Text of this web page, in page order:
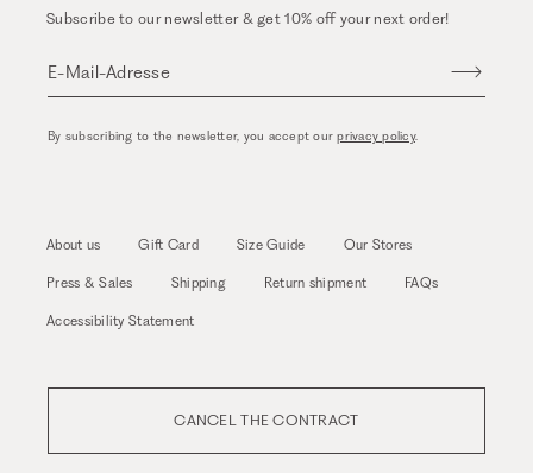
Subscribe to our newsletter & get 10% off your next order!
E-Mail-Adresse
By subscribing to the newsletter, you accept ourprivacy policy.
About us Gift Card Size Guide Our Stores
Press & Sales Shipping Return shipment FAQs
Accessibility Statement
CANCEL THE CONTRACT